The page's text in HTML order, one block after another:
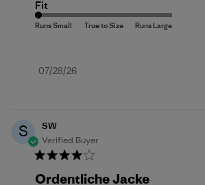
Fit
Published
07/28/26
S
SW
Verified Buyer
Ordentliche Jacke